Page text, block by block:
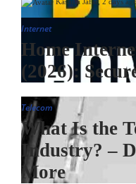
Internet
Home
(2026):
Telecom
What Is the
Industry? –
More